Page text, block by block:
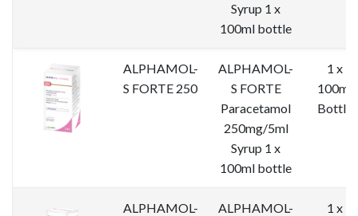
Syrup 1 x
100ml bottle
ALPHAMOL-
S FORTE 250
ALPHAMOL-
S FORTE
Paracetamol
250mg/5ml
Syrup 1 x
100ml bottle
1 x
100ml
Bottle
ALPHAMOL-
ALPHAMOL-
1 x